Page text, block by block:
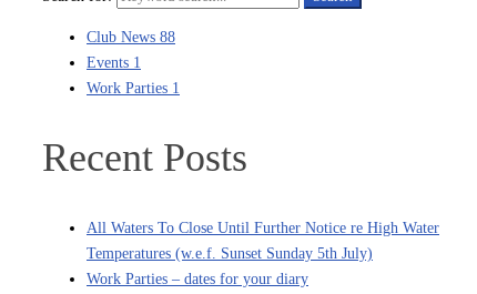
Club News 88
Events 1
Work Parties 1
Recent Posts
All Waters To Close Until Further Notice re High Water
Temperatures (w.e.f. Sunset Sunday 5th July)
Work Parties – dates for your diary